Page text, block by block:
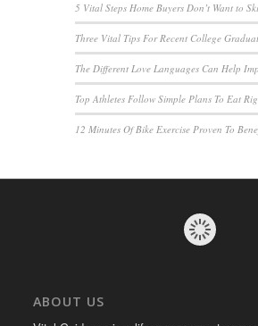
5 Vital Steps Home Buyers Don’t Want to
Three Vital Tips For Recent College
The Different Love Languages Can Help
Top Athletes Follow Simple Plans To Eat
12 Minutes Of Bike Exercise Proven To
ABOUT US